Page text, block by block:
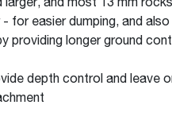
larger, and most 13 mm
for easier dumping, and
providing longer ground
depth control and leave